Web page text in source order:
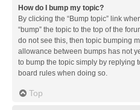
How do I bump my topic?
By clicking the “Bump topic” link
“bump” the topic to the top of the
do not see this, then topic bumping
allowance between bumps has not
to bump the topic simply by replying
board rules when doing so.
Top